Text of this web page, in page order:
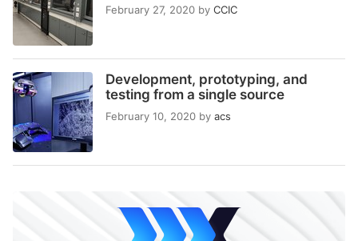
February 27, 2020 by CCIC
Development, prototyping, and
testing from a single source
February 10, 2020 by acs